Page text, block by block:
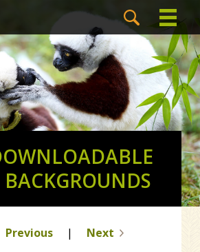
Previous |
Next